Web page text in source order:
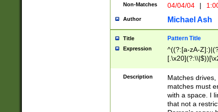
Non-Matches 04/04/04 |
Author Michael Ash
Title Pattern Title
Expression
^((?:[a-zA-
.]$)[\x20-
{2,15}))?$
Description
Matches
matches must
with a space. I
that not a